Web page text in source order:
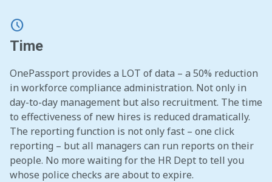
schedule
Time
OnePassport provides a LOT of data – a 50% reduction
in workforce compliance administration. Not only in
day-to-day management but also recruitment. The time
to effectiveness of new hires is reduced dramatically.
The reporting function is not only fast – one click
reporting – but all managers can run reports on their
people. No more waiting for the HR Dept to tell you
whose police checks are about to expire.